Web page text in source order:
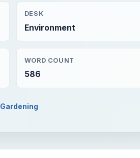
DESK
Environment
WORD COUNT
586
Gardening